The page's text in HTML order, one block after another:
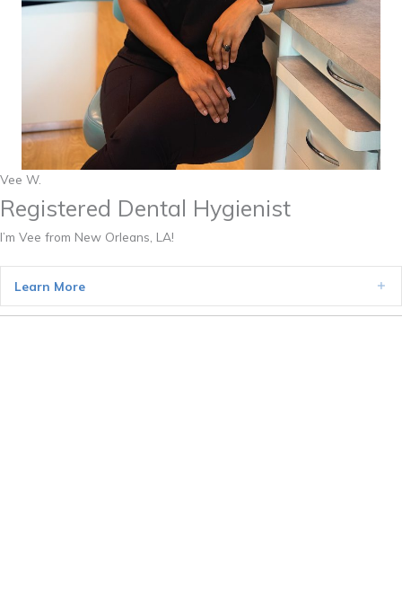
Vee W.
Registered Dental Hygienist
I’m Vee from New Orleans, LA!
Learn More